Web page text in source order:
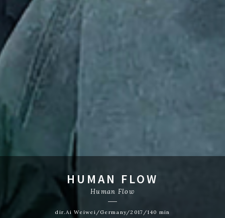
HUMAN FLOW
Human Flow
dir.Ai Weiwei/Germany/2017/140 min